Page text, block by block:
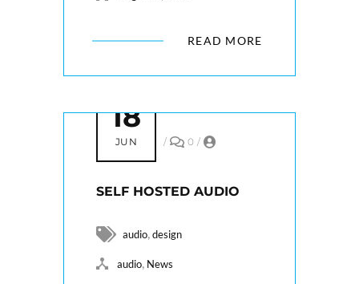
READ MORE
18
JUN / 0 /
SELF HOSTED AUDIO
audio,design
audio, News